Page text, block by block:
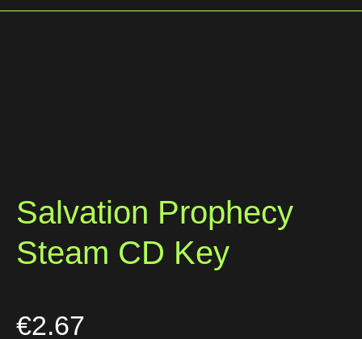
Salvation Prophecy
Steam CD Key
€2.67